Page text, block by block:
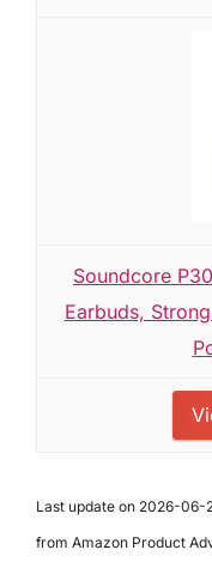
Soundcore
Earbuds,
Last update on 2026-06-
from Amazon Product